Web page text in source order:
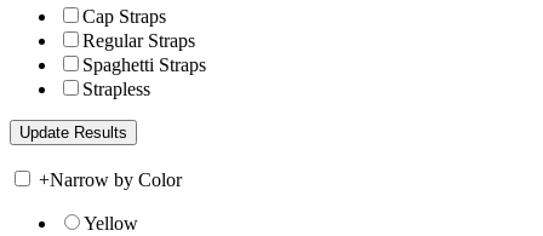
Cap Straps
Regular Straps
Spaghetti Straps
Strapless
+Narrow by Color
Yellow